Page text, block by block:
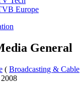
Europe
General
( Broadcasting & Cable